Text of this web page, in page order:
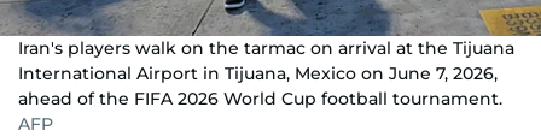
Iran's players walk on the tarmac on arrival at the Tijuana
International Airport in Tijuana, Mexico on June 7, 2026,
ahead of the FIFA 2026 World Cup football tournament.
AFP